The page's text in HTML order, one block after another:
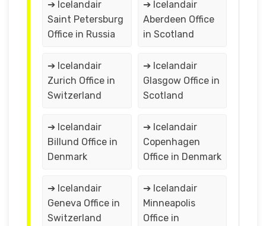
➔ Icelandair
Saint Petersburg
Office in Russia
➔ Icelandair
Aberdeen Office
in Scotland
➔ Icelandair
Zurich Office in
Switzerland
➔ Icelandair
Glasgow Office in
Scotland
➔ Icelandair
Billund Office in
Denmark
➔ Icelandair
Copenhagen
Office in Denmark
➔ Icelandair
Geneva Office in
Switzerland
➔ Icelandair
Minneapolis
Office in